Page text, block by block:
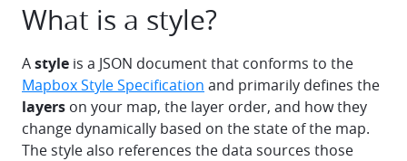
What is a style?
Astyle is a JSON document that conforms to the
Mapbox Style Specification and primarily defines the
layers on your map, the layer order, and how they
change dynamically based on the state of the map.
The style also references the data sources those